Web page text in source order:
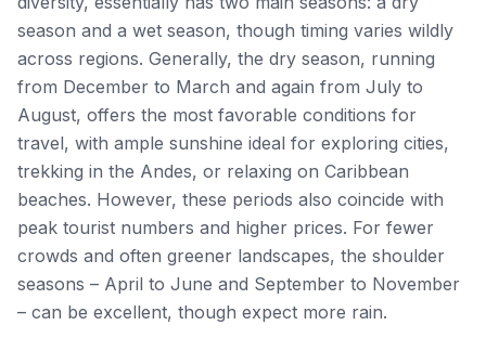
season and a wet season, though timing varies wildly
across regions. Generally, the dry season, running
from December to March and again from July to
August, offers the most favorable conditions for
travel, with ample sunshine ideal for exploring cities,
trekking in the Andes, or relaxing on Caribbean
beaches. However, these periods also coincide with
peak tourist numbers and higher prices. For fewer
crowds and often greener landscapes, the shoulder
seasons – April to June and September to November
– can be excellent, though expect more rain.